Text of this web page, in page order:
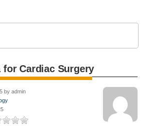
for Cardiac Surgery
by admin